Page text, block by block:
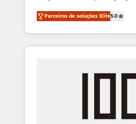
27001 certified, reinforcing
to data security and
OneMetric, we help revenue
the OneMetric that matters
on time. Our in-house team of certified CRM
architects, experts,
and marketers handles all
HubSpot. ✨ 400+ global clients ✨ 100+
full Hub implementations,
growth & +751% new visitors
Parceiros de soluções Elite5.0